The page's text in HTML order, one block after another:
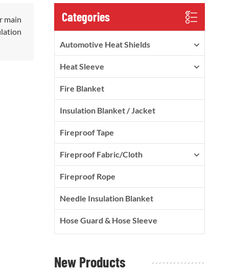
main
Categories
Automotive Heat Shields
Heat Sleeve
Fire Blanket
Insulation Blanket / Jacket
Fireproof Tape
Fireproof Fabric/Cloth
Fireproof Rope
Needle Insulation Blanket
Hose Guard & Hose Sleeve
New Products